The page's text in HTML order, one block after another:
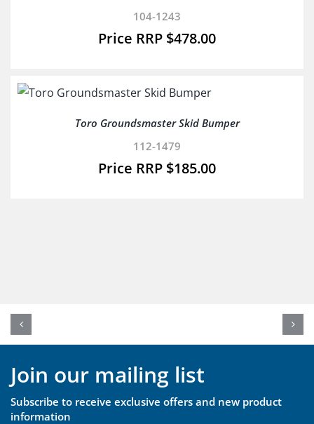
104-1243
$478.00
Toro Groundsmaster Skid Bumper
112-1479
$185.00
Join our mailing list
Subscribe to receive exclusive offers and new product
information